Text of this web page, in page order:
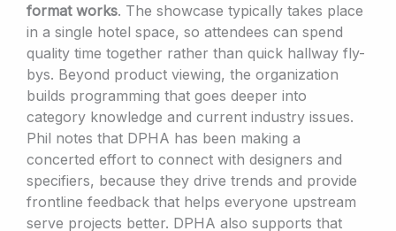
format works. The showcase typically takes place
in a single hotel space, so attendees can spend
quality time together rather than quick hallway fly-
bys. Beyond product viewing, the organization
builds programming that goes deeper into
category knowledge and current industry issues.
Phil notes that DPHA has been making a
concerted effort to connect with designers and
specifiers, because they drive trends and provide
frontline feedback that helps everyone upstream
serve projects better. DPHA also supports that